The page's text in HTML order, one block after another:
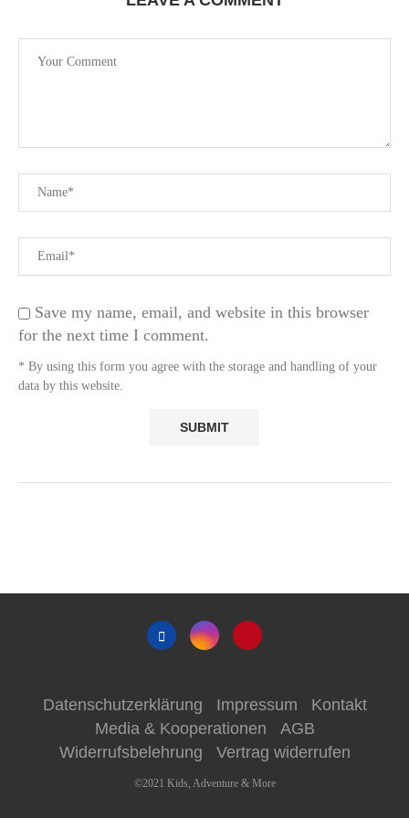
Save my name, email, and website in this browser
for the next time I comment.
* By using this form you agree with the storage and handling of your
data by this website.
Datenschutzerklärung Impressum
Kontakt
Media & Kooperationen
AGB
Widerrufsbelehrung
Vertrag widerrufen
©2021 Kids, Adventure & More